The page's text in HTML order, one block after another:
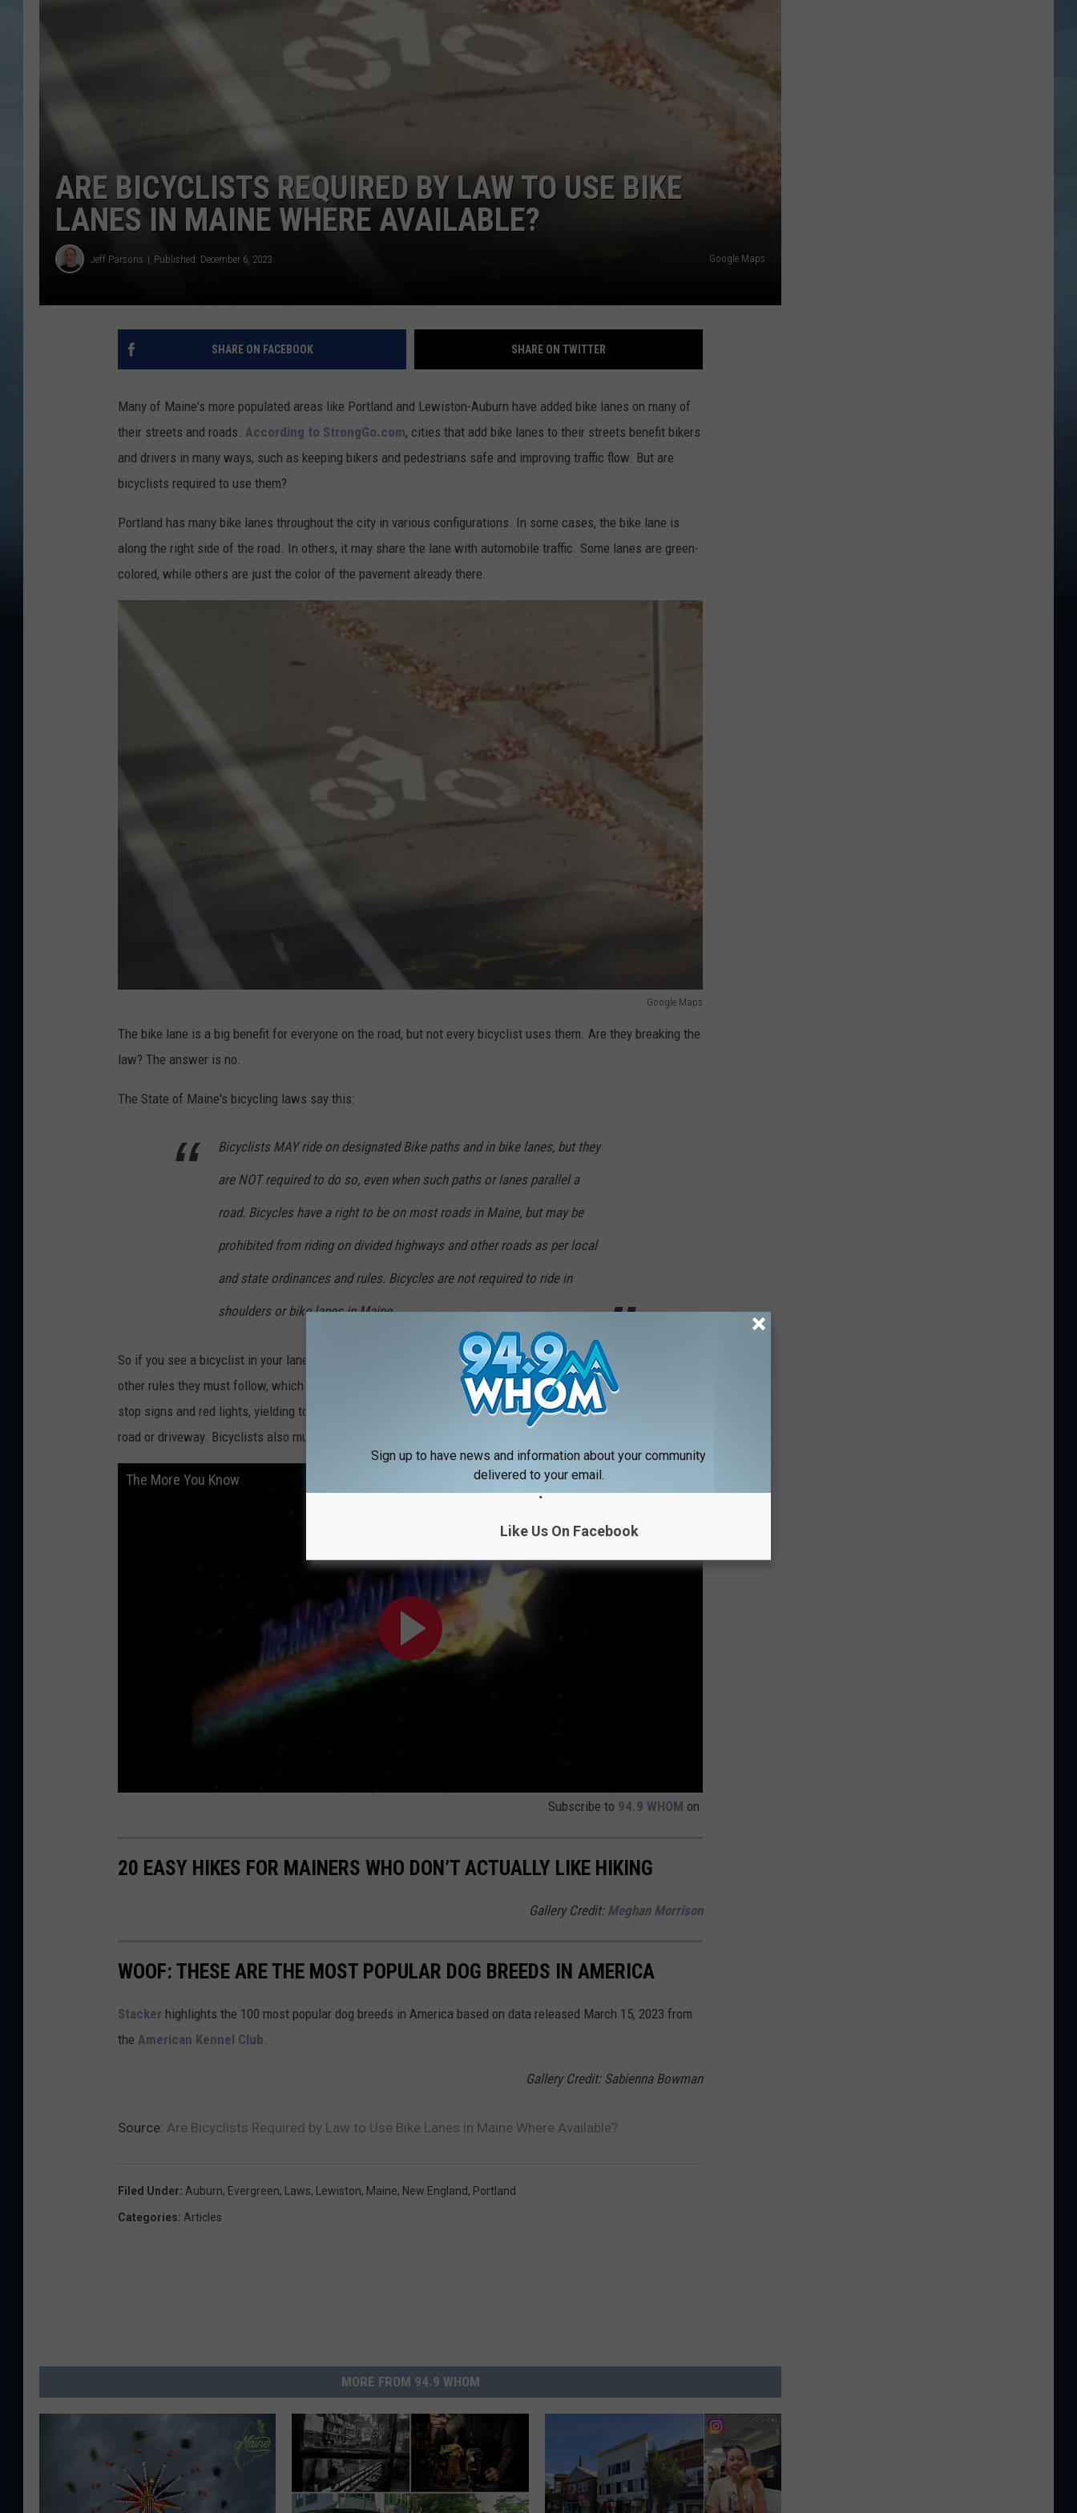
ARE BICYCLISTS REQUIRED BY LAW TO USE BIKE
LANES IN MAINE WHERE AVAILABLE?
Jeff Parsons Published: December 6, 2023 Google Maps
SHARE ON FACEBOOK SHARE ON TWITTER
Many of Maine's more populated areas like Portland and Lewiston-Auburn have added bike lanes on many of
their streets and roads. According to StrongGo.com, cities that add bike lanes to their streets benefit bikers
and drivers in many ways, such as keeping bikers and pedestrians safe and improving traffic flow. But are
bicyclists required to use them?
Portland has many bike lanes throughout the city in various configurations. In some cases, the bike lane is
along the right side of the road. In others, it may share the lane with automobile traffic. Some lanes are green-
colored, while others are just the color of the pavement already there.
Google Maps
g
The bike lane is a big benefit for everyone on the road, but not every bicyclist uses them. Are they breaking the
law? The answer is no.
The State of Maine's bicycling laws say this:
Bicyclists MAY ride on designated Bike paths and in bike lanes, but they
are NOT required to do so, even when such paths or lanes parallel a
road. Bicycles have a right to be on most roads in Maine, but may be
prohibited from riding on divided highways and other roads as per local
and state ordinances and rules. Bicycles are not required to ride in
shoulders or bike lanes in Maine
So if you see a bicyclist in your lane and not the bike lane, they have every right to be there. However, there are
other rules they must follow, which I see broken regularly. Bicyclists must obey traffic laws like stopping at
stop signs and red lights, yielding to pedestrians in crosswalks, and yielding to traffic when they enter from a
road or driveway. Bicyclists also must ride with traffic and not against it.
The More You Know
Subscribe to 94.9 WHOM on
20 EASY HIKES FOR MAINERS WHO DON’T ACTUALLY LIKE HIKING
Gallery Credit: Meghan Morrison
WOOF: THESE ARE THE MOST POPULAR DOG BREEDS IN AMERICA
Stac ker highlights the 100 most popular dog breeds in America based on data released March 15, 2023 from
the American Kennel Club.
Gallery Credit: Sabienna Bowman
Source: Are Bicyclists Required by Law to Use Bike Lanes in Maine Where Available?
Filed Under: Auburn, Evergreen, Laws, Lewiston, Maine, New England, Portland
Categories: Articles
MORE FROM 94.9 WHOM
Sign up to have news and information about your community
delivered to your email.
Like Us On Facebook